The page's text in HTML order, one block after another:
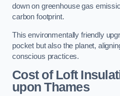
down on greenhouse gas
carbon footprint.
This environmentally friendly
pocket but also the planet,
conscious practices.
Cost of Loft
upon Thames